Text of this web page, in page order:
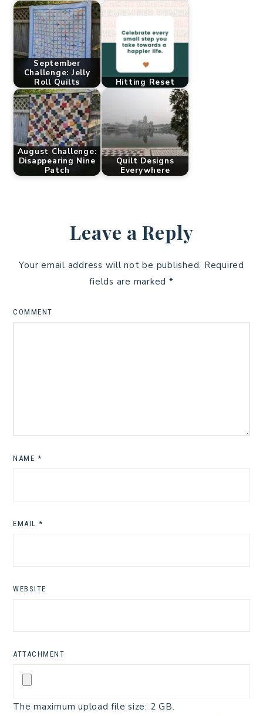
September
Challenge: Jelly
Roll Quilts
Hitting Reset
August Challenge:
Disappearing Nine
Patch
Quilt Designs
Everywhere
Leave a Reply
Your email address will not be published. Required
fields are marked *
COMMENT
NAME *
EMAIL *
WEBSITE
ATTACHMENT
The maximum upload file size: 2 GB.